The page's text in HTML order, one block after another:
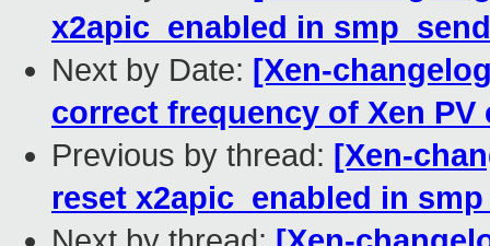
x2apic_enabled in
Next by Date: [Xen-
correct frequency of Xen
Previous by thread: [Xen-
reset x2apic_enabled in